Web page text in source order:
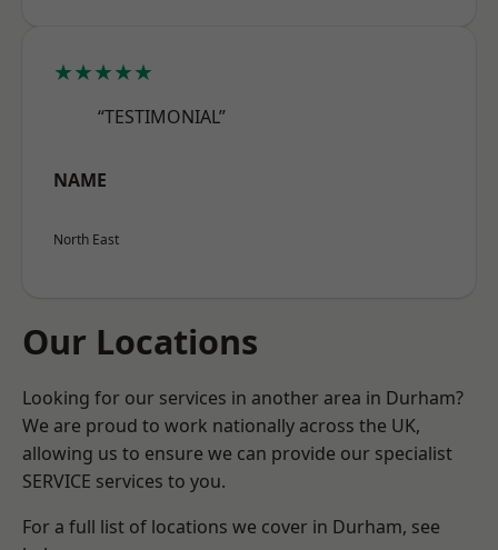
★★★★★
“TESTIMONIAL”
NAME
North East
Our Locations
Looking for our services in another area in Durham?
We are proud to work nationally across the UK,
allowing us to ensure we can provide our specialist
SERVICE services to you.
For a full list of locations we cover in Durham, see